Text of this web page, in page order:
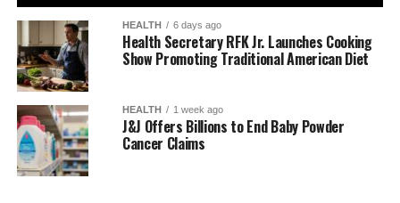
HEALTH 6 days ago
Health Secretary RFK Jr. Launches Cooking
Show Promoting Traditional American Diet
HEALTH 1 week ago
J&J Offers Billions to End Baby Powder
Cancer Claims